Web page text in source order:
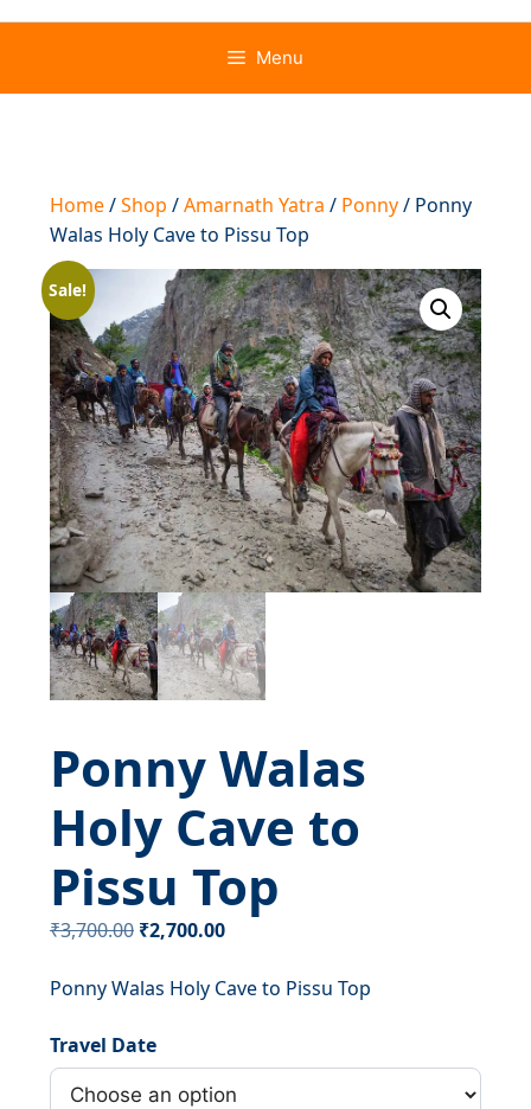
Menu
Home/Shop /Amarnath Yatra / Ponny/ Ponny
Walas Holy Cave to Pissu Top
Sale!
Ponny Walas
Holy Cave to
Pissu Top
₹3,700.00 Original
was:
₹2,700.00Current
is:
Ponny Walas Holy Cave to Pissu Top
Travel Date